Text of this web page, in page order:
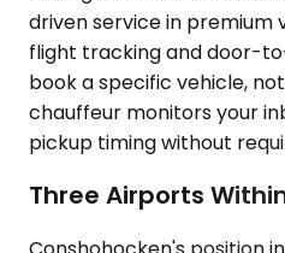
driven service in premium
flight tracking and door-
book a specific vehicle,
chauffeur monitors your
pickup timing without
Three Airports